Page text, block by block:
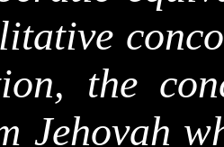
the
Jehovah